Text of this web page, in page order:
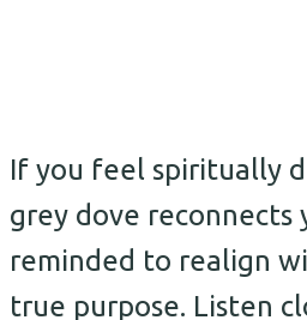
If you feel spiritually
grey dove reconnects
reminded to realign
true purpose. Listen